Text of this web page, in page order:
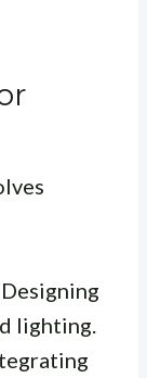
Designing
lighting.